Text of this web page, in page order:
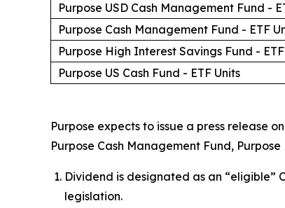
Purpose USD Cash Management Fund -
Purpose Cash Management Fund - ETF
Purpose High Interest Savings Fund -
Purpose US Cash Fund - ETF Units
Purpose expects to issue a press release
Purpose Cash Management Fund,
Dividend is designated as an “eligible”
legislation.